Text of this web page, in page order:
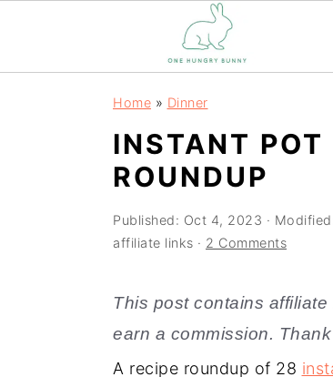
Home » Dinner
INSTANT POT
ROUNDUP
Published: Oct 4, 2023 ·
affiliate links · 2 Comments
This post contains
earn a commission.
A recipe roundup of 28